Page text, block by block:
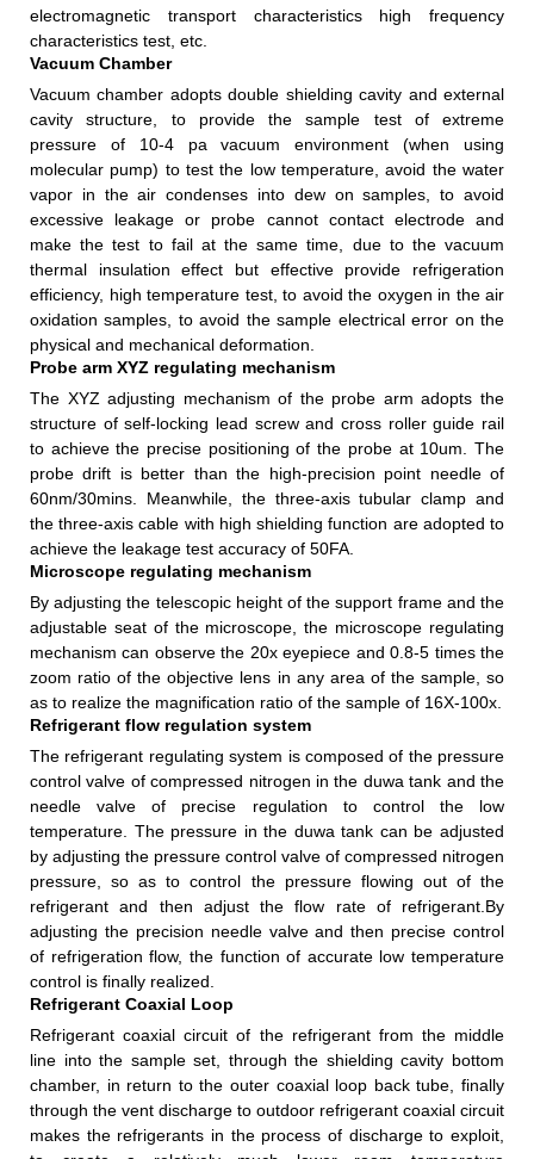
electromagnetic transport characteristics high frequency
characteristics test, etc.
Vacuum Chamber
Vacuum chamber adopts double shielding cavity and external
cavity structure, to provide the sample test of extreme
pressure of 10-4 pa vacuum environment (when using
molecular pump) to test the low temperature, avoid the water
vapor in the air condenses into dew on samples, to avoid
excessive leakage or probe cannot contact electrode and
make the test to fail at the same time, due to the vacuum
thermal insulation effect but effective provide refrigeration
efficiency, high temperature test, to avoid the oxygen in the air
oxidation samples, to avoid the sample electrical error on the
physical and mechanical deformation.
Probe arm XYZ regulating mechanism
The XYZ adjusting mechanism of the probe arm adopts the
structure of self-locking lead screw and cross roller guide rail
to achieve the precise positioning of the probe at 10um. The
probe drift is better than the high-precision point needle of
60nm/30mins. Meanwhile, the three-axis tubular clamp and
the three-axis cable with high shielding function are adopted to
achieve the leakage test accuracy of 50FA.
Microscope regulating mechanism
By adjusting the telescopic height of the support frame and the
adjustable seat of the microscope, the microscope regulating
mechanism can observe the 20x eyepiece and 0.8-5 times the
zoom ratio of the objective lens in any area of the sample, so
as to realize the magnification ratio of the sample of 16X-100x.
Refrigerant flow regulation system
The refrigerant regulating system is composed of the pressure
control valve of compressed nitrogen in the duwa tank and the
needle valve of precise regulation to control the low
temperature. The pressure in the duwa tank can be adjusted
by adjusting the pressure control valve of compressed nitrogen
pressure, so as to control the pressure flowing out of the
refrigerant and then adjust the flow rate of refrigerant.By
adjusting the precision needle valve and then precise control
of refrigeration flow, the function of accurate low temperature
control is finally realized.
Refrigerant Coaxial Loop
Refrigerant coaxial circuit of the refrigerant from the middle
line into the sample set, through the shielding cavity bottom
chamber, in return to the outer coaxial loop back tube, finally
through the vent discharge to outdoor refrigerant coaxial circuit
makes the refrigerants in the process of discharge to exploit,